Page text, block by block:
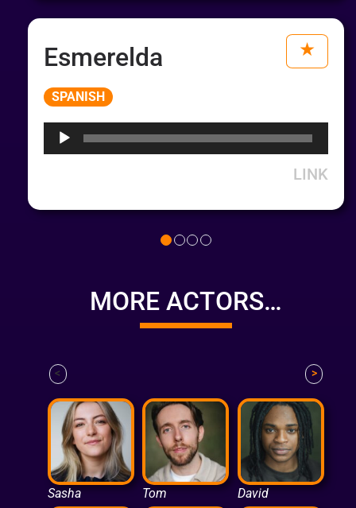
Esmerelda
SPANISH
LINK
MORE ACTORS…
< >
Sasha Tom David